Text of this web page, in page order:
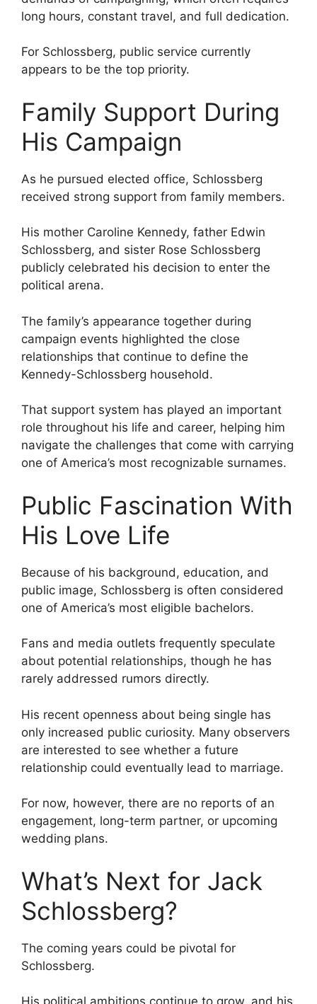
long hours, constant travel, and full dedication.
For Schlossberg, public service currently
appears to be the top priority.
Family Support During
His Campaign
As he pursued elected office, Schlossberg
received strong support from family members.
His mother Caroline Kennedy, father Edwin
Schlossberg, and sister Rose Schlossberg
publicly celebrated his decision to enter the
political arena.
The family’s appearance together during
campaign events highlighted the close
relationships that continue to define the
Kennedy-Schlossberg household.
That support system has played an important
role throughout his life and career, helping him
navigate the challenges that come with carrying
one of America’s most recognizable surnames.
Public Fascination With
His Love Life
Because of his background, education, and
public image, Schlossberg is often considered
one of America’s most eligible bachelors.
Fans and media outlets frequently speculate
about potential relationships, though he has
rarely addressed rumors directly.
His recent openness about being single has
only increased public curiosity. Many observers
are interested to see whether a future
relationship could eventually lead to marriage.
For now, however, there are no reports of an
engagement, long-term partner, or upcoming
wedding plans.
What’s Next for Jack
Schlossberg?
The coming years could be pivotal for
Schlossberg.